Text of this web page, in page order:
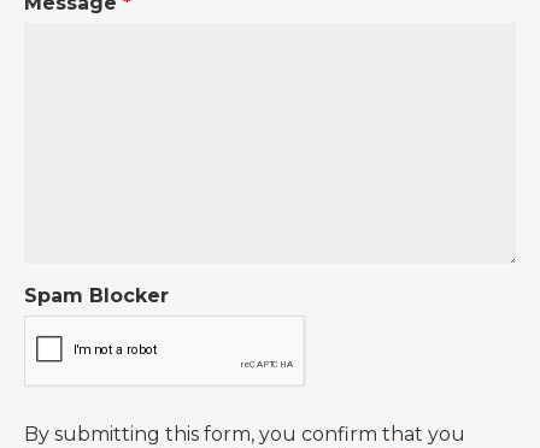
Spam Blocker
By submitting this form, you confirm that you